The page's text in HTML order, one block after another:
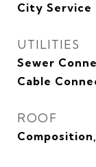
City Service
UTILITIES
Sewer
Cable
ROOF